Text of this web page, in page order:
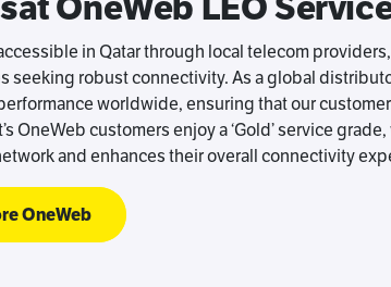
in Qatar through local telecom
seeking robust connectivity. As a global
worldwide, ensuring that our
OneWeb customers enjoy a ‘Gold’ service
and enhances their overall connectivity
OneWeb